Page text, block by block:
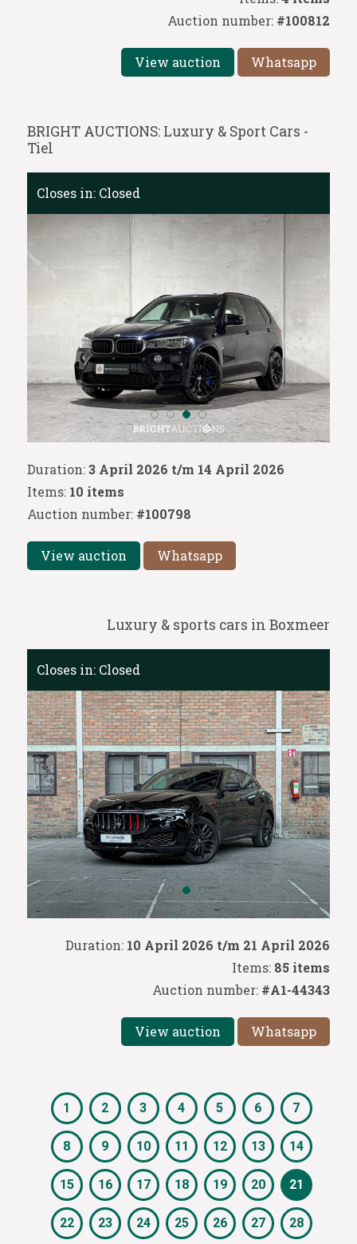
Auction number: #100812
View auction Whatsapp
BRIGHT AUCTIONS: Luxury & Sport Cars -
Tiel
Duration:3 April 2026 t/m 14 April 2026
Items: 10 items
Auction number: #100798
View auction Whatsapp
Closes in: Closed
Luxury & sports cars in Boxmeer
Duration: 10 April 2026 t/m 21 April 2026
Items: 85 items
Auction number: #A1-44343
View auction Whatsapp
Closes in: Closed
1 2 3 4 5 6 7
8 9 10 11 12 13 14
15 16 17 18 19 20 21
22 23 24 25 26 27 28